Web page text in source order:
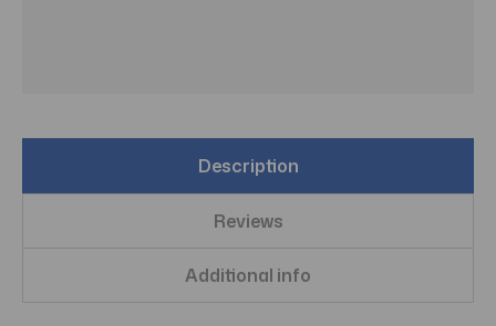
Description
Reviews
Additional info